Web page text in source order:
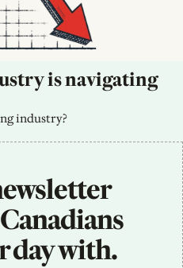
is navigating
industry?
day with.